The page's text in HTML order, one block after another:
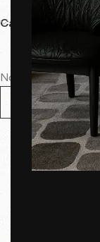
Category
No products were